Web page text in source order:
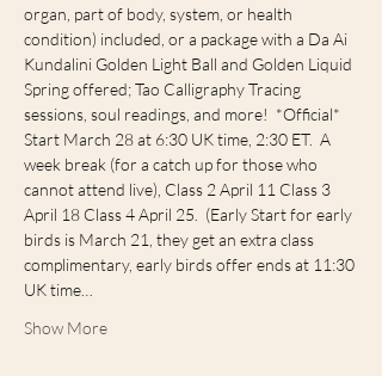
organ, part of body, system, or health
condition) included, or a package with a Da Ai
Kundalini Golden Light Ball and Golden Liquid
Spring offered; Tao Calligraphy Tracing
sessions, soul readings, and more!  *Official*
Start March 28 at 6:30 UK time, 2:30 ET.  A
week break (for a catch up for those who
cannot attend live), Class 2 April 11 Class 3
April 18 Class 4 April 25.  (Early Start for early
birds is March 21, they get an extra class
complimentary, early birds offer ends at 11:30
UK time…
Show More